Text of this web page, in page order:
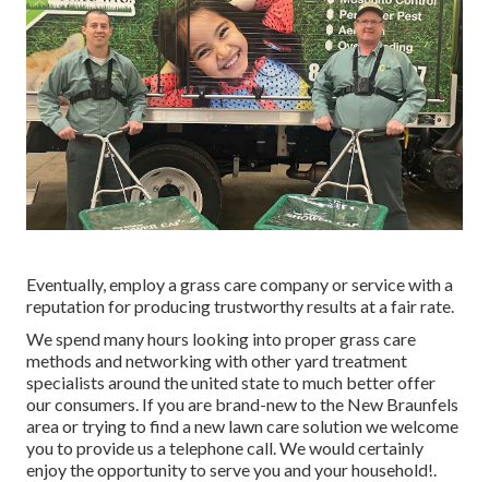
Eventually, employ a grass care company or service with a
reputation for producing trustworthy results at a fair rate.
We spend many hours looking into proper grass care
methods and networking with other yard treatment
specialists around the united state to much better offer
our consumers. If you are brand-new to the New Braunfels
area or trying to find a new lawn care solution we welcome
you to provide us a telephone call. We would certainly
enjoy the opportunity to serve you and your household!.